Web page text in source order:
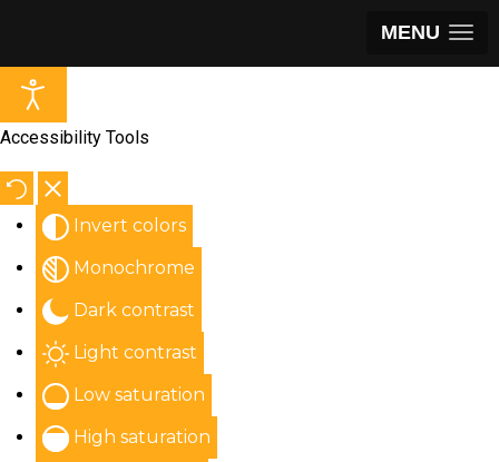
MENU
Accessibility Tools
Invert colors
Monochrome
Dark contrast
Light contrast
Low saturation
High saturation